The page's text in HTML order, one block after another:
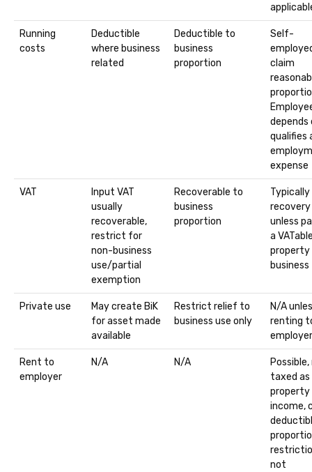
Running
costs
Deductible
where business
related
Deductible to
business
proportion
Self-
claim
depends
qualifies
expense
VAT
Input VAT
usually
recoverable,
restrict for
non-business
use/partial
exemption
Recoverable to
business
proportion
Typically
recovery
unless
a
property
business
Private use
May create BiK
for asset made
available
Restrict relief to
business use only
N/A
renting
employer
Rent to
employer
N/A N/A
taxed as
property
income,
not